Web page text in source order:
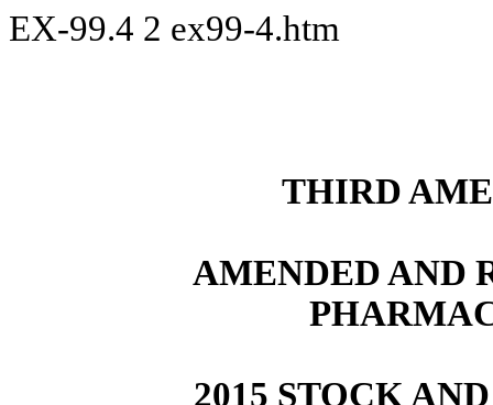
EX-99.4 2 ex99-4.htm
THIRD
AMENDED AND
2015 STOCK